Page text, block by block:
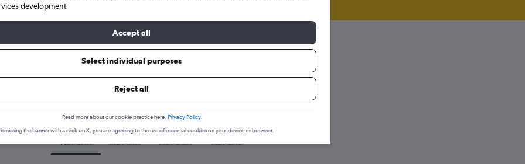
a flight from Abilene
the best time to fly from Abilene with our price prediction graph.
development
Accept all
Select individual purposes
Reject all
Read more about our cookie practice here. Privacy Policy
the banner with a click on X, you are agreeing to the use of essential cookies on your device or browser.